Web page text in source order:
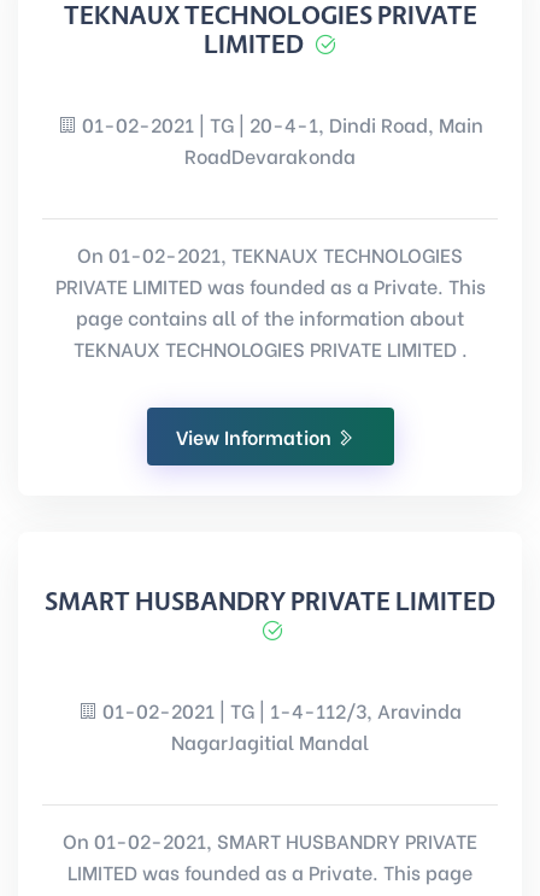
TEKNAUX TECHNOLOGIES PRIVATE
LIMITED
01-02-2021 | TG | 20-4-1, Dindi Road, Main
RoadDevarakonda
On 01-02-2021, TEKNAUX TECHNOLOGIES
PRIVATE LIMITED was founded as a Private. This
page contains all of the information about
TEKNAUX TECHNOLOGIES PRIVATE LIMITED .
View Information
SMART HUSBANDRY PRIVATE LIMITED
01-02-2021 | TG | 1-4-112/3, Aravinda
NagarJagitial Mandal
On 01-02-2021, SMART HUSBANDRY PRIVATE
LIMITED was founded as a Private. This page